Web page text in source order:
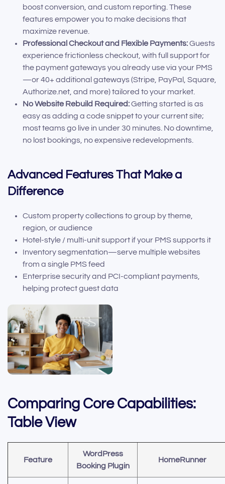
boost conversion, and custom reporting. These
features empower you to make decisions that
maximize revenue.
Professional Checkout and Flexible Payments:Guests
experience frictionless checkout, with full support for
the payment gateways you already use via your PMS
—or 40+ additional gateways (Stripe, PayPal, Square,
Authorize.net, and more) tailored to your market.
No Website Rebuild Required:Getting started is as
easy as adding a code snippet to your current site;
most teams go live in under 30 minutes. No downtime,
no lost bookings, no expensive redevelopments.
Advanced Features That Make a
Difference
Custom property collections to group by theme,
region, or audience
Hotel-style / multi-unit support if your PMS supports it
Inventory segmentation—serve multiple websites
from a single PMS feed
Enterprise security and PCI-compliant payments,
helping protect guest data
Comparing Core Capabilities:
Table View
Feature
WordPress
Booking Plugin
HomeRunner